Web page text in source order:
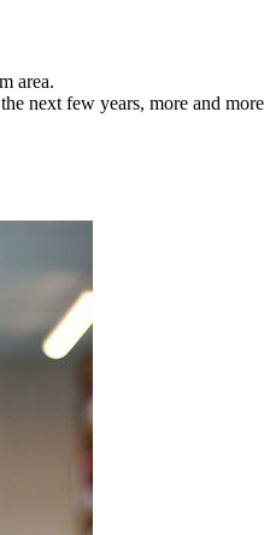
area.
next few years, more and